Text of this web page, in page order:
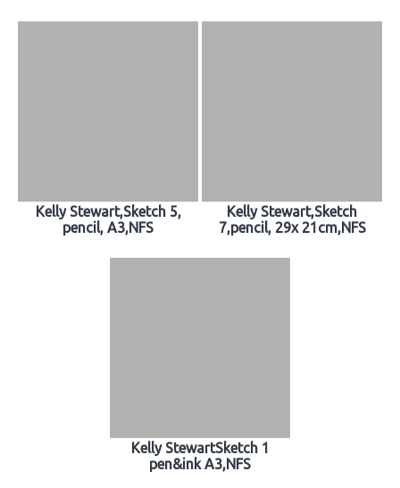
Kelly Stewart,Sketch 5,
pencil, A3,NFS
Kelly Stewart,Sketch
7,pencil, 29x 21cm,NFS
Kelly StewartSketch 1
pen&ink A3,NFS